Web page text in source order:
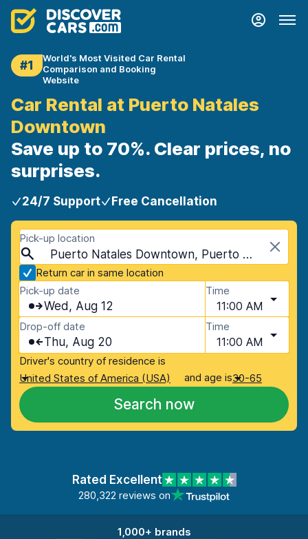
#1
World's Most Visited Car Rental
Comparison and Booking
Website
Car Rental at Puerto Natales
Downtown
Save up to 70%. Clear prices, no
surprises.
24/7 Support Free Cancellation
Pick-up location
Puerto Natales Downtown, Puerto Natales, Chile
Return car in same location
Pick-up date
Wed, Aug 12
Time
11:00 AM
Drop-off date
Thu, Aug 20
Time
11:00 AM
Driver's country of residence is
United States of America (USA)
and age is30-65
Search now
Rated Excellent
280,322 reviews on
1,000+ brands